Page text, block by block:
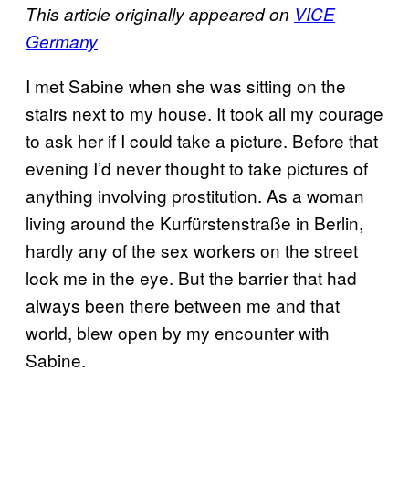
This article originally appeared on VICE
Germany
I met Sabine when she was sitting on the
stairs next to my house. It took all my courage
to ask her if I could take a picture. Before that
evening I’d never thought to take pictures of
anything involving prostitution. As a woman
living around the Kurfürstenstraße in Berlin,
hardly any of the sex workers on the street
look me in the eye. But the barrier that had
always been there between me and that
world, blew open by my encounter with
Sabine.